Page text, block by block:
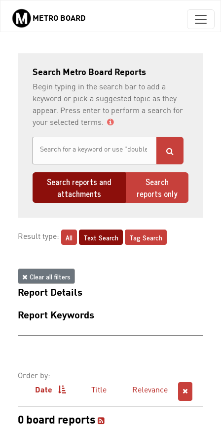
Skip to main content
METRO BOARD
Search Metro Board Reports
Begin typing in the search bar to add a
keyword or pick a suggested topic as they
appear. Press enter to perform a search for
your selected terms.
Search reports and
attachments
Search
reports only
Result type: All Text Search Tag Search
Clear all filters
Report Details
Report Keywords
Order by:
Date
Title Relevance
0 board reports